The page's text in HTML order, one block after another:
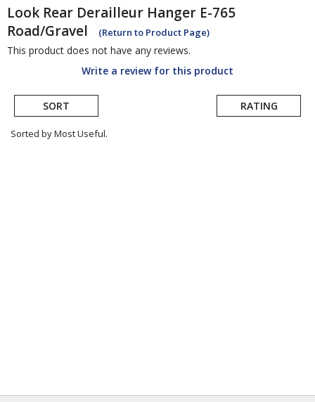
Look Rear Derailleur Hanger E-765
Road/Gravel
(Return to Product Page)
This product does not have any reviews.
Write a review for this product
SORT RATING
Sorted by Most Useful.